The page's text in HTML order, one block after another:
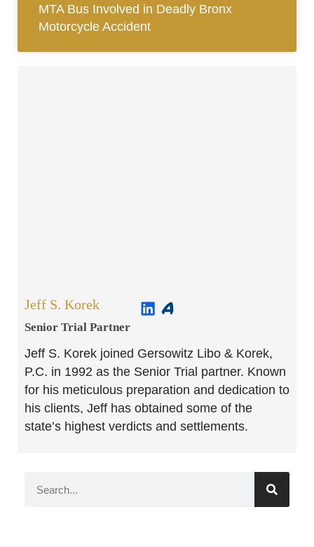
MTA Bus Involved in Deadly Bronx
Motorcycle Accident
Jeff S. Korek
Senior Trial Partner​
Jeff S. Korek joined Gersowitz Libo & Korek,
P.C. in 1992 as the Senior Trial partner. Known
for his meticulous preparation and dedication to
his clients, Jeff has obtained some of the
state’s highest verdicts and settlements.